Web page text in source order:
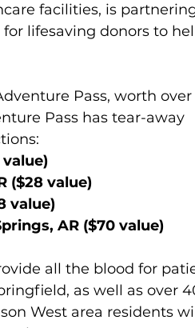
facilities, is
lifesaving donors to
Pass, worth over
Pass has tear-away
($28 value)
value)
AR ($70 value)
all the blood for
, as well as over
West area residents